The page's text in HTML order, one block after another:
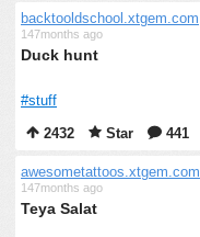
backtooldschool.xtgem.com
147months ago
Duck hunt
#stuff
2432
Star 441
awesometattoos.xtgem.com
147months ago
Teya Salat